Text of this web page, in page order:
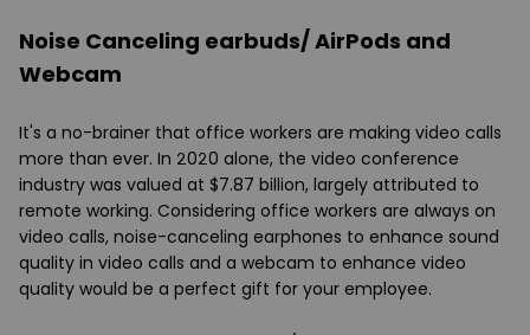
Noise Canceling earbuds/ AirPods and
Webcam
It's a no-brainer that office workers are making video calls
more than ever. In 2020 alone, the video conference
industry was valued at $7.87 billion, largely attributed to
remote working. Considering office workers are always on
video calls, noise-canceling earphones to enhance sound
quality in video calls and a webcam to enhance video
quality would be a perfect gift for your employee.